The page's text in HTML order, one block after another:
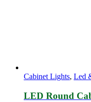
Cabinet Lights, Led
LED Round